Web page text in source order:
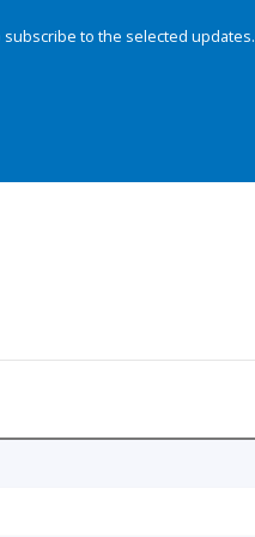
to the selected updates.